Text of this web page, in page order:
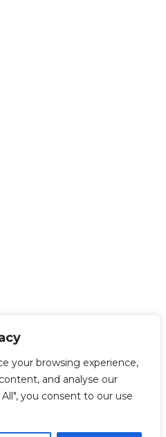
your browsing experience,
and analyse our
you consent to our use